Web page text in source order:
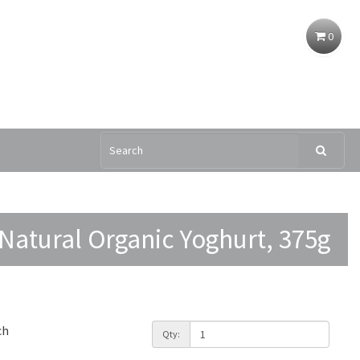
0
Organic Yoghurt, 375g
Qty: